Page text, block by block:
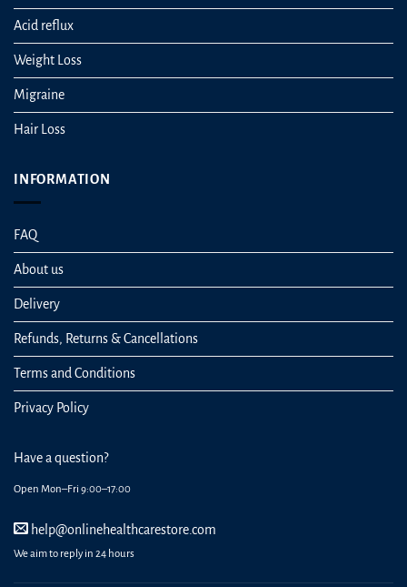
Acid reflux
Weight Loss
Migraine
Hair Loss
INFORMATION
FAQ
About us
Delivery
Refunds, Returns & Cancellations
Terms and Conditions
Privacy Policy
Have a question?
Open Mon–Fri 9:00–17:00
help@onlinehealthcarestore.com
We aim to reply in 24 hours